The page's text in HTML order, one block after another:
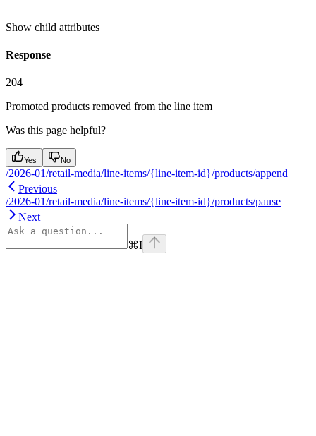
Show child attributes
Response
204
Promoted products removed from the line item
Was this page helpful?
Yes No
/2026-01/retail-media/line-items/{line-item-id}/products/append
Previous
/2026-01/retail-media/line-items/{line-item-id}/products/pause
Next
⌘I